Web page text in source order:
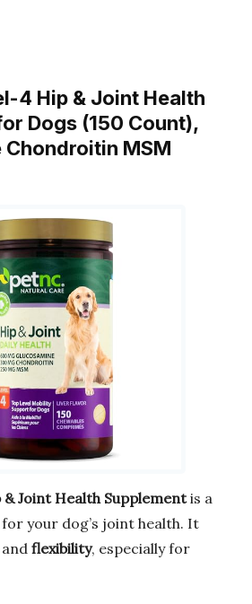
4 Hip & Joint Health
Dogs (150 Count),
Chondroitin MSM
Joint Health Supplementis a
your dog’s joint health. It
flexibility, especially for